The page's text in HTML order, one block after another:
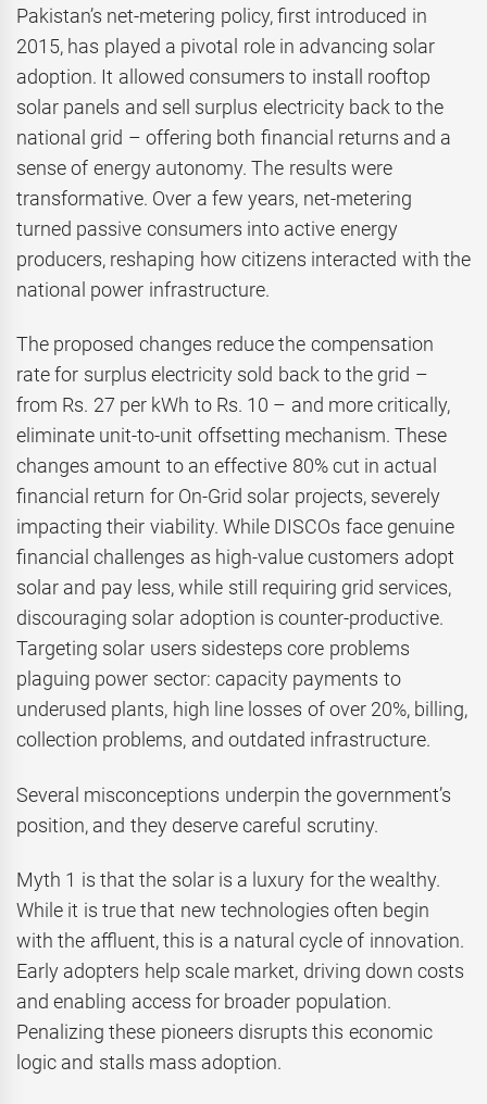
Pakistan’s net-metering policy, first introduced in
2015, has played a pivotal role in advancing solar
adoption. It allowed consumers to install rooftop
solar panels and sell surplus electricity back to the
national grid – offering both financial returns and a
sense of energy autonomy. The results were
transformative. Over a few years, net-metering
turned passive consumers into active energy
producers, reshaping how citizens interacted with the
national power infrastructure.
The proposed changes reduce the compensation
rate for surplus electricity sold back to the grid –
from Rs. 27 per kWh to Rs. 10 – and more critically,
eliminate unit-to-unit offsetting mechanism. These
changes amount to an effective 80% cut in actual
financial return for On-Grid solar projects, severely
impacting their viability. While DISCOs face genuine
financial challenges as high-value customers adopt
solar and pay less, while still requiring grid services,
discouraging solar adoption is counter-productive.
Targeting solar users sidesteps core problems
plaguing power sector: capacity payments to
underused plants, high line losses of over 20%, billing,
collection problems, and outdated infrastructure.
Several misconceptions underpin the government’s
position, and they deserve careful scrutiny.
Myth 1 is that the solar is a luxury for the wealthy.
While it is true that new technologies often begin
with the affluent, this is a natural cycle of innovation.
Early adopters help scale market, driving down costs
and enabling access for broader population.
Penalizing these pioneers disrupts this economic
logic and stalls mass adoption.